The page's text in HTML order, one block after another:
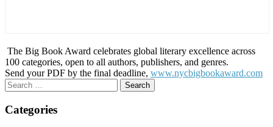
The Big Book Award celebrates global literary excellence across
100 categories, open to all authors, publishers, and genres.
Send your PDF by the final deadline, www.nycbigbookaward.com
Search
for:
Categories